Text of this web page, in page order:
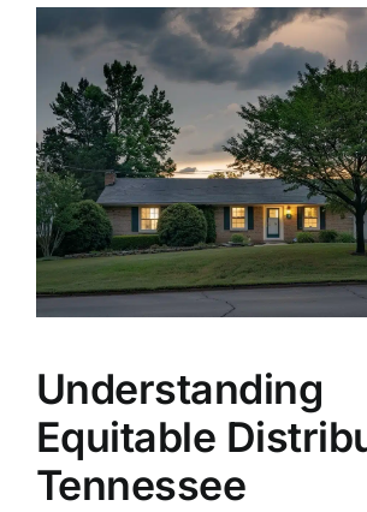
Understanding
Equitable
Tennessee